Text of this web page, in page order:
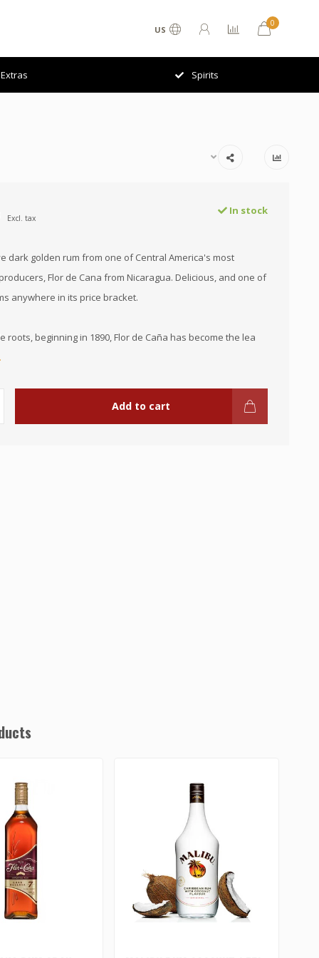
US
0
Extras Spirits
Excl. tax
In stock
dark golden rum from one of Central America's most
Flor de Cana from Nicaragua. Delicious, and one of
anywhere in its price bracket.
roots, beginning in 1890, Flor de Caña has become the lea
Add to cart